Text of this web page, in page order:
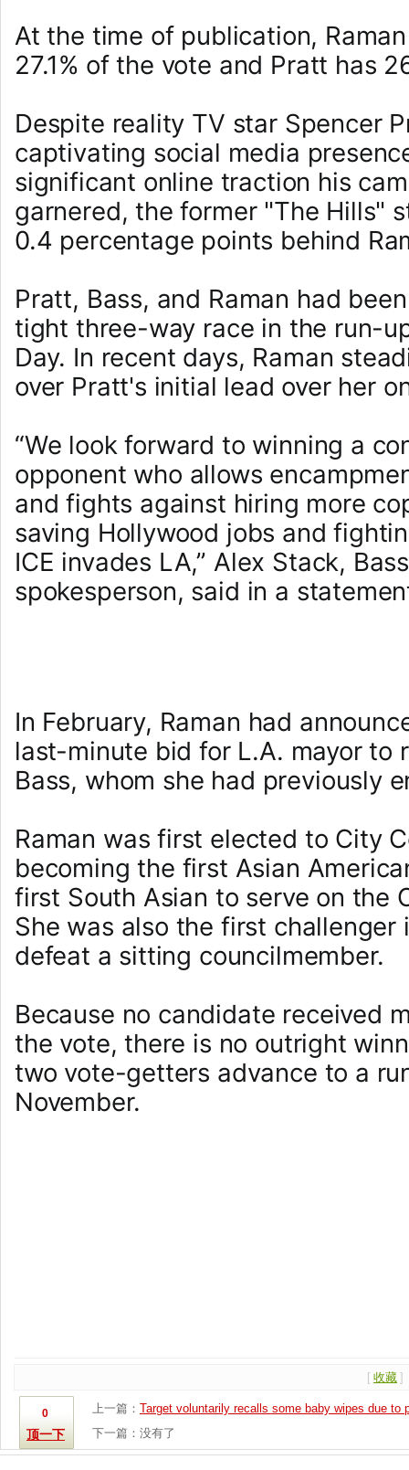
At the time of publication,
27.1% of the vote and Pratt has
Despite reality TV star Spencer
captivating social media
significant online traction his
garnered, the former "The Hills"
0.4 percentage points behind
Pratt, Bass, and Raman had
tight three-way race in the run-
Day. In recent days, Raman
over Pratt's initial lead over her
“We look forward to winning a
opponent who allows
and fights against hiring more
saving Hollywood jobs and
ICE invades LA,” Alex Stack,
spokesperson, said in a
In February, Raman had
last-minute bid for L.A. mayor to
Bass, whom she had previously
Raman was first elected to City
becoming the first Asian
first South Asian to serve on the
She was also the first challenger
defeat a sitting councilmember.
Because no candidate received
the vote, there is no outright
two vote-getters advance to a
November.
[ 收藏 ]
0
顶一下
上一篇： Target voluntarily recalls some baby wipes due to
下一篇：没有了